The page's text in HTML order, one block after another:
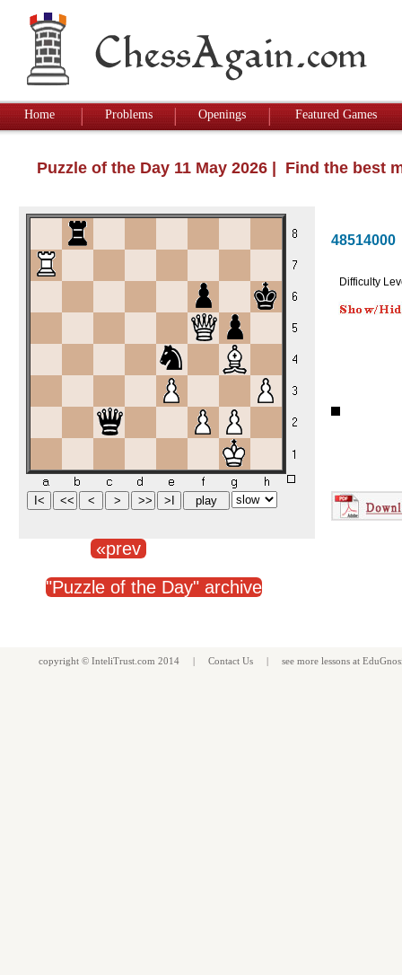
Home Problems Openings Featured Games
Puzzle of the Day 11 May 2026 | Find the best
48514000
Difficulty
«prev
"Puzzle of the Day" archive
copyright © InteliTrust.com 2014 | Contact Us | see more lessons at